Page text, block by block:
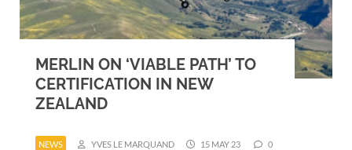
MERLIN ON ‘VIABLE PATH’ TO
CERTIFICATION IN NEW
ZEALAND
NEWS YVES LE MARQUAND 15 MAY 23 0